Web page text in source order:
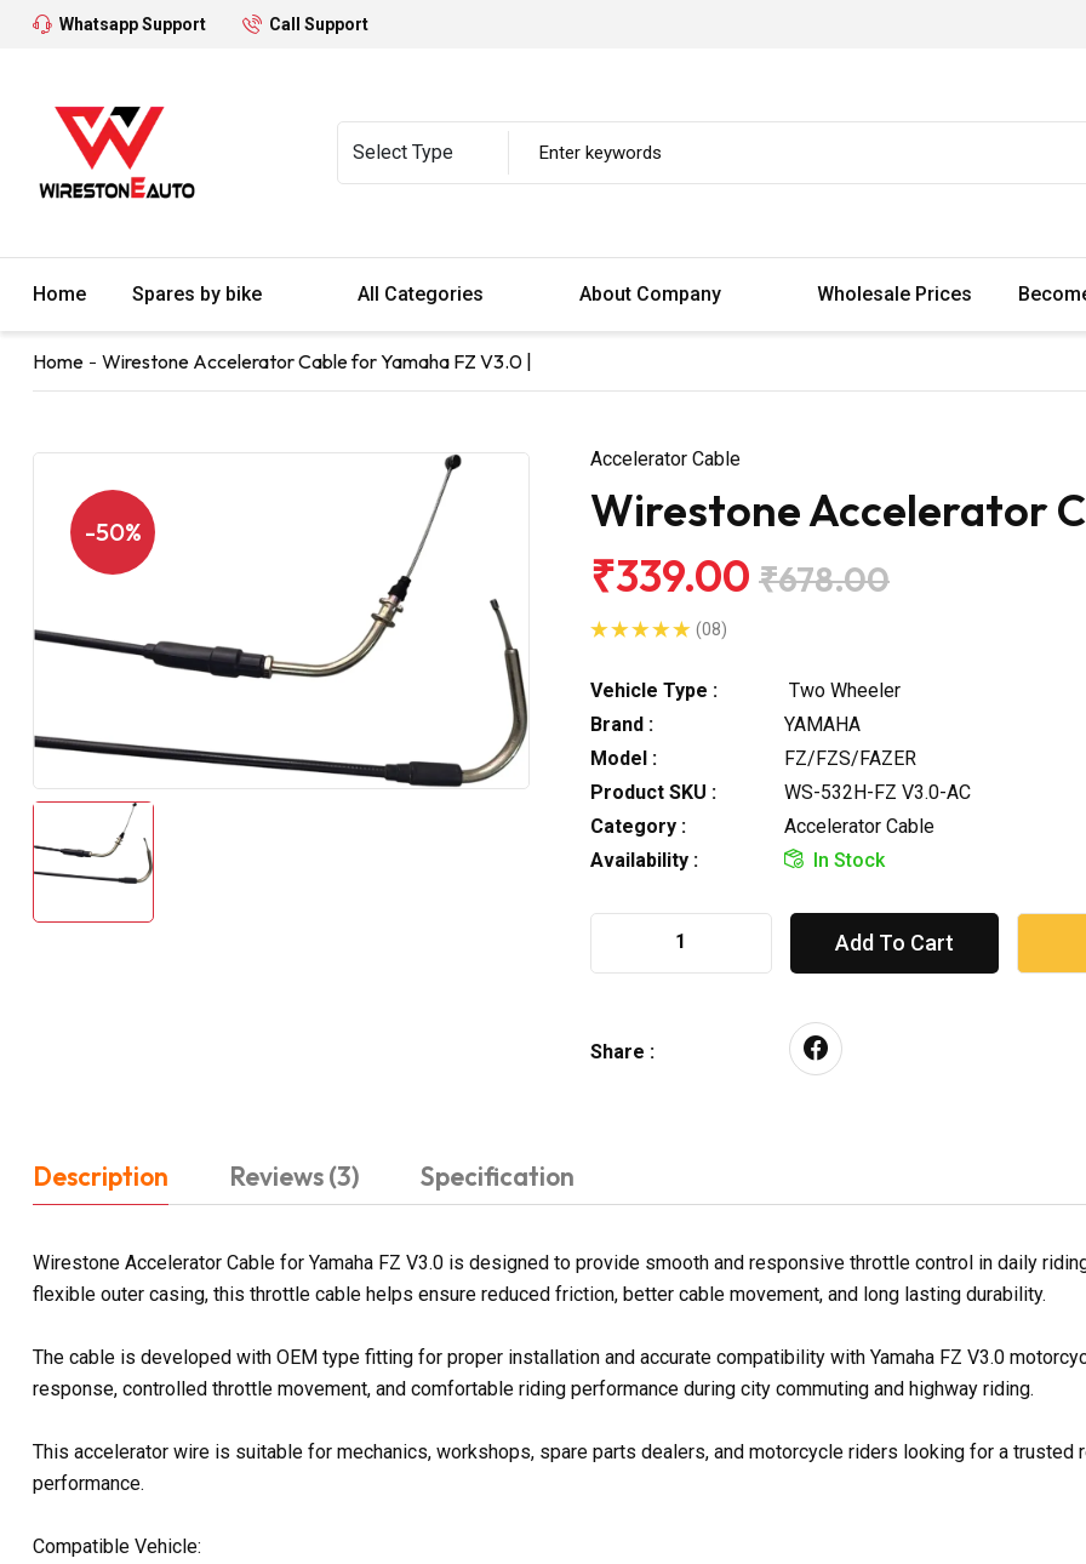
Whatsapp Support Call Support
Home Spares by bike All Categories About Company Wholesale Prices
Home Wirestone Accelerator Cable for Yamaha FZ V3.0 |
-50%
Accelerator Cable
Wirestone Accelerator
₹339.00 ₹678.00
(08)
Vehicle Type :
Two Wheeler
Brand :
YAMAHA
Model :
FZ/FZS/FAZER
Product SKU :
WS-532H-FZ V3.0-AC
Category :
Accelerator Cable
Availability :
In Stock
Add To Cart
Share :
Description Reviews (3) Specification
Wirestone Accelerator Cable for Yamaha FZ V3.0 is designed to provide smooth and responsive throttle control in daily
flexible outer casing, this throttle cable helps ensure reduced friction, better cable movement, and long lasting durability.
The cable is developed with OEM type fitting for proper installation and accurate compatibility with Yamaha FZ V3.0
response, controlled throttle movement, and comfortable riding performance during city commuting and highway riding.
This accelerator wire is suitable for mechanics, workshops, spare parts dealers, and motorcycle riders looking for a
performance.
Compatible Vehicle: